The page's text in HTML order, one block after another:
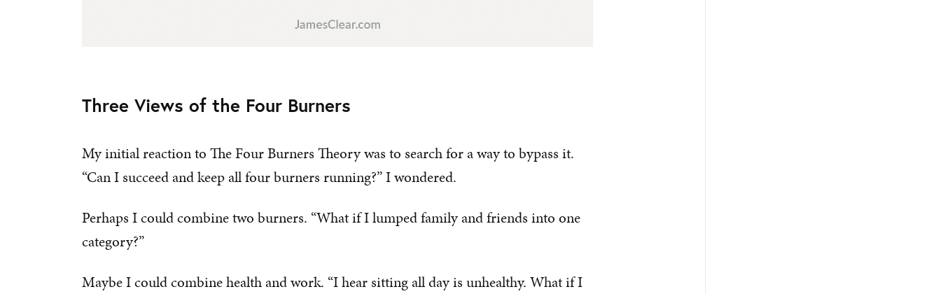
Three Views of the Four Burners
My initial reaction to The Four Burners Theory was to search for a way to bypass it.
“Can I succeed and keep all four burners running?” I wondered.
Perhaps I could combine two burners. “What if I lumped family and friends into one
category?”
Maybe I could combine health and work. “I hear sitting all day is unhealthy. What if I